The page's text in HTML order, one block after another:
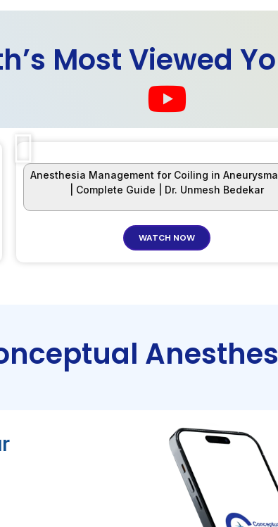
Most Viewed
Anesthesia Management for Coiling in
| Complete Guide | Dr. Unmesh Bedekar
WATCH NOW